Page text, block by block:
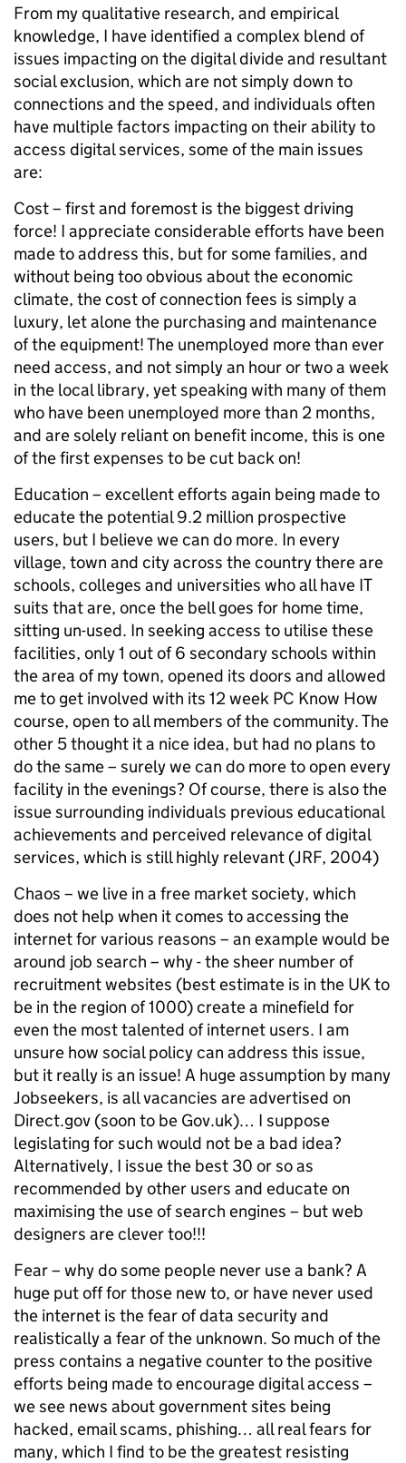
From my qualitative research, and empirical
knowledge, I have identified a complex blend of
issues impacting on the digital divide and resultant
social exclusion, which are not simply down to
connections and the speed, and individuals often
have multiple factors impacting on their ability to
access digital services, some of the main issues
are:
Cost – first and foremost is the biggest driving
force! I appreciate considerable efforts have been
made to address this, but for some families, and
without being too obvious about the economic
climate, the cost of connection fees is simply a
luxury, let alone the purchasing and maintenance
of the equipment! The unemployed more than ever
need access, and not simply an hour or two a week
in the local library, yet speaking with many of them
who have been unemployed more than 2 months,
and are solely reliant on benefit income, this is one
of the first expenses to be cut back on!
Education – excellent efforts again being made to
educate the potential 9.2 million prospective
users, but I believe we can do more. In every
village, town and city across the country there are
schools, colleges and universities who all have IT
suits that are, once the bell goes for home time,
sitting un-used. In seeking access to utilise these
facilities, only 1 out of 6 secondary schools within
the area of my town, opened its doors and allowed
me to get involved with its 12 week PC Know How
course, open to all members of the community. The
other 5 thought it a nice idea, but had no plans to
do the same – surely we can do more to open every
facility in the evenings? Of course, there is also the
issue surrounding individuals previous educational
achievements and perceived relevance of digital
services, which is still highly relevant (JRF, 2004)
Chaos – we live in a free market society, which
does not help when it comes to accessing the
internet for various reasons – an example would be
around job search – why - the sheer number of
recruitment websites (best estimate is in the UK to
be in the region of 1000) create a minefield for
even the most talented of internet users. I am
unsure how social policy can address this issue,
but it really is an issue! A huge assumption by many
Jobseekers, is all vacancies are advertised on
Direct.gov (soon to be Gov.uk)… I suppose
legislating for such would not be a bad idea?
Alternatively, I issue the best 30 or so as
recommended by other users and educate on
maximising the use of search engines – but web
designers are clever too!!!
Fear – why do some people never use a bank? A
huge put off for those new to, or have never used
the internet is the fear of data security and
realistically a fear of the unknown. So much of the
press contains a negative counter to the positive
efforts being made to encourage digital access –
we see news about government sites being
hacked, email scams, phishing… all real fears for
many, which I find to be the greatest resisting